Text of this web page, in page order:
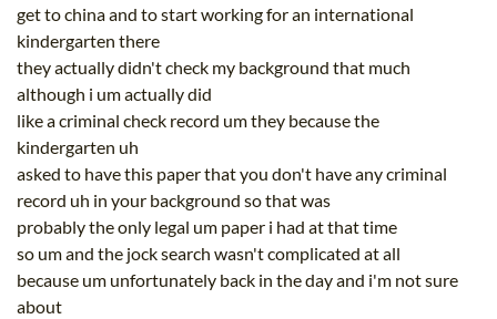
get to china and to start working for an international
kindergarten there
they actually didn't check my background that much
although i um actually did
like a criminal check record um they because the
kindergarten uh
asked to have this paper that you don't have any criminal
record uh in your background so that was
probably the only legal um paper i had at that time
so um and the jock search wasn't complicated at all
because um unfortunately back in the day and i'm not sure
about